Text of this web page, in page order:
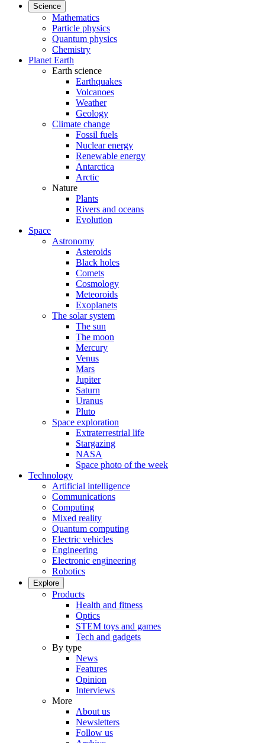
Science
Mathematics
Particle physics
Quantum physics
Chemistry
Planet Earth
Earth science
Earthquakes
Volcanoes
Weather
Geology
Climate change
Fossil fuels
Nuclear energy
Renewable energy
Antarctica
Arctic
Nature
Plants
Rivers and oceans
Evolution
Space
Astronomy
Asteroids
Black holes
Comets
Cosmology
Meteoroids
Exoplanets
The solar system
The sun
The moon
Mercury
Venus
Mars
Jupiter
Saturn
Uranus
Pluto
Space exploration
Extraterrestrial life
Stargazing
NASA
Space photo of the week
Technology
Artificial intelligence
Communications
Computing
Mixed reality
Quantum computing
Electric vehicles
Engineering
Electronic engineering
Robotics
Explore
Products
Health and fitness
Optics
STEM toys and games
Tech and gadgets
By type
News
Features
Opinion
Interviews
More
About us
Newsletters
Follow us